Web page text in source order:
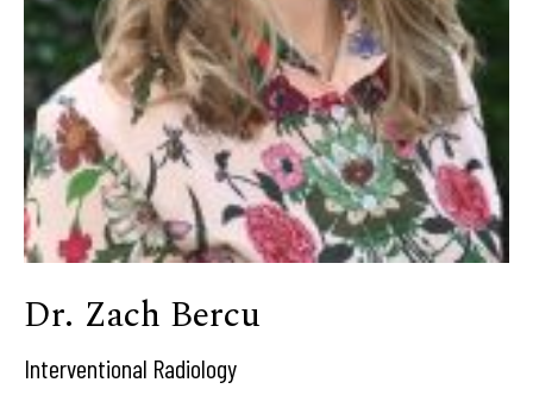
Dr. Zach Bercu
Interventional Radiology